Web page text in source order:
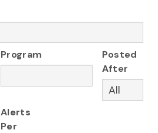
Program
Posted
After
Alerts
Per